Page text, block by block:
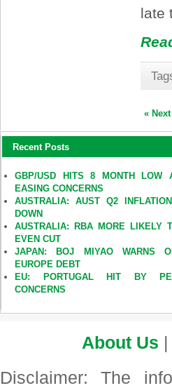
late
«
Recent Posts
GBP/USD HITS 8 MONTH LOW
EASING CONCERNS
AUSTRALIA: AUST Q2
DOWN
AUSTRALIA: RBA MORE LIKELY
EVEN CUT
JAPAN: BOJ MIYAO WARNS
EUROPE DEBT
EU: PORTUGAL HIT BY
CONCERNS
About Us |
Disclaimer: The